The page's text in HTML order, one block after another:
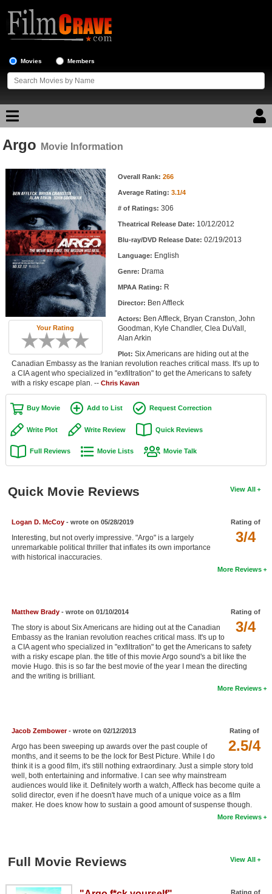
Movies Members
Movie Reviews
Movie Lists
Top Movie List
Top Movies by Genre
Top Movies by Year
Top Movies by Language
Member Movie Lists
Movie Talk
New Movies
Movies Coming Soon
In Theater
New DVD Releases
New DVD Releases
Coming to DVD
New Blu-ray Releases
Coming to Blu-ray
Active Members
New Members
Search
Find Movies
Find Lists
Argo Movie Information
Your Rating
Movie Information Overall Rank: 266
Average Rating: 3.1/4
# of Ratings: 306
Theatrical Release Date: 10/12/2012
Blu-ray/DVD Release Date: 02/19/2013
Language: English
Genre: Drama
MPAA Rating: R
Director: Ben Affleck
Actors: Ben Affleck, Bryan Cranston, John
Goodman, Kyle Chandler, Clea DuVall,
Alan Arkin
Plot: Six Americans are hiding out at the
Canadian Embassy as the Iranian revolution reaches critical mass. It's up to
a CIA agent who specialized in "exfiltration" to get the Americans to safety
with a risky escape plan. -- Chris Kavan
Buy Movie Add to List Request Correction
Write Plot Write Review Quick Reviews
Full Reviews Movie Lists Movie Talk
View All
Quick Movie Reviews
Rating of
3/4
Logan D. McCoy- wrote on 05/28/2019
Interesting, but not overly impressive. "Argo" is a largely
unremarkable political thriller that inflates its own importance
with historical inaccuracies.
More Reviews
Rating of
3/4
Matthew Brady- wrote on 01/10/2014
The story is about Six Americans are hiding out at the Canadian
Embassy as the Iranian revolution reaches critical mass. It's up to
a CIA agent who specialized in "exfiltration" to get the Americans to safety
with a risky escape plan. the title of this movie Argo sound's a bit like the
movie Hugo. this is so far the best movie of the year I mean the directing
and the writing is brilliant.
More Reviews
Rating of
2.5/4
Jacob Zembower- wrote on 02/12/2013
Argo has been sweeping up awards over the past couple of
months, and it seems to be the lock for Best Picture. While I do
think it is a good film, it's still nothing extraordinary. Just a simple story told
well, both entertaining and informative. I can see why mainstream
audiences would like it. Definitely worth a watch, Affleck has become quite a
solid director, even if he doesn't have much of a unique voice as a film
maker. He does know how to sustain a good amount of suspense though.
More Reviews
View All
Full Movie Reviews
Rating of